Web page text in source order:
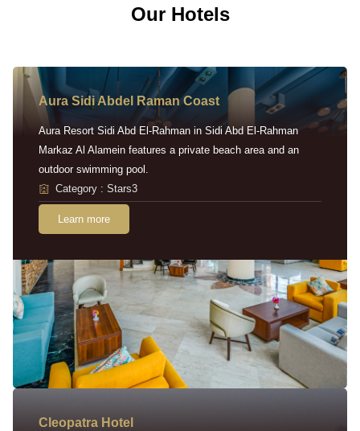
Our Hotels
Aura Sidi Abdel Raman Coast
Aura Resort Sidi Abd El-Rahman in Sidi Abd El-Rahman
Markaz Al Alamein features a private beach area and an
outdoor swimming pool.
Category : Stars3
Learn more
Cleopatra Hotel